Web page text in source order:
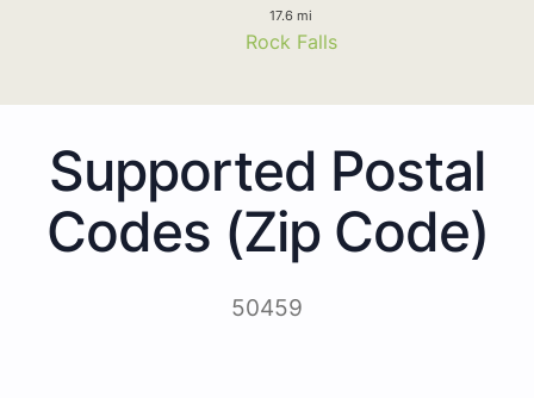
17.6 mi
Rock Falls
Supported Postal
Codes (Zip Code)
50459